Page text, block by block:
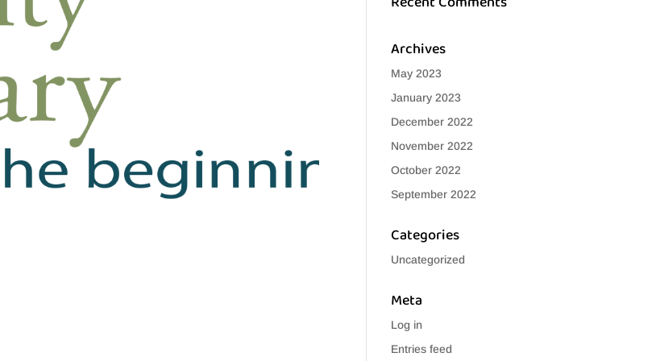
Archives
May 2023
January 2023
December 2022
November 2022
October 2022
September 2022
Categories
Uncategorized
Meta
Log in
Entries feed